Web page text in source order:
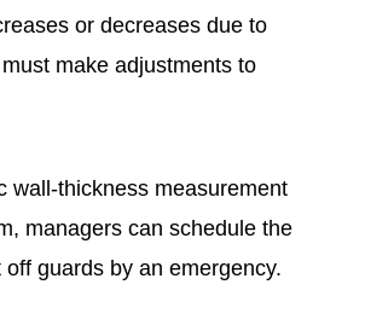
or decreases due to
make adjustments to
wall-thickness measurement
managers can schedule the
guards by an emergency.